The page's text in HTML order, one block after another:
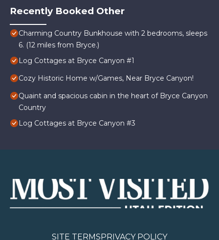
Recently Booked Other
Charming Country Bunkhouse with 2 bedrooms, sleeps
6. (12 miles from Bryce.)
Log Cottages at Bryce Canyon #1
Cozy Historic Home w/Games, Near Bryce Canyon!
Quaint and spacious cabin in the heart of Bryce Canyon
Country
Log Cottages at Bryce Canyon #3
SITE TERMSPRIVACY POLICY